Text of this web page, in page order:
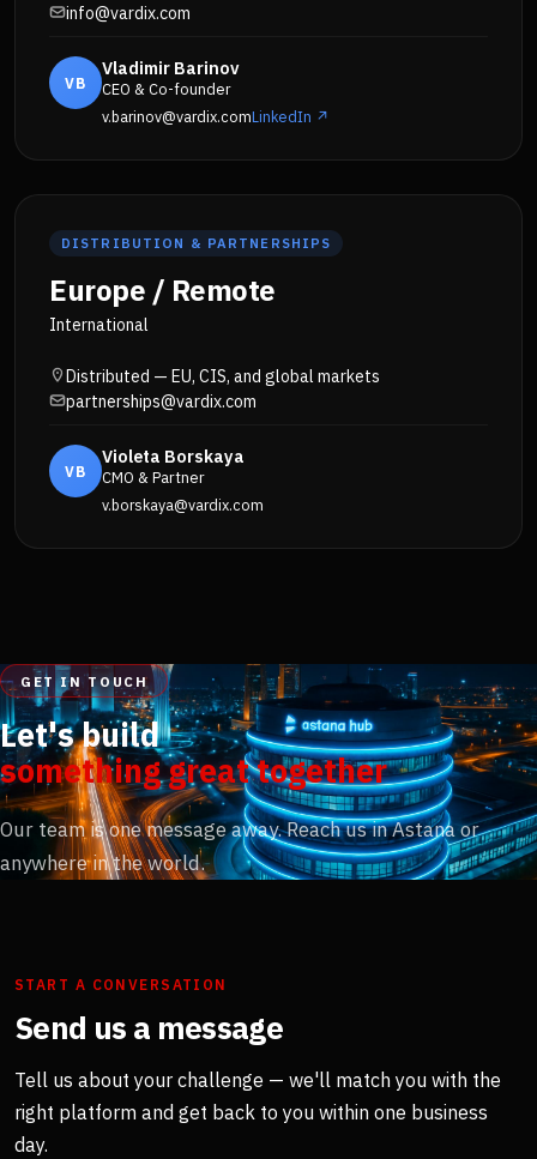
info@vardix.com
VB
Vladimir Barinov
CEO & Co-founder
v.barinov@vardix.comLinkedIn ↗
DISTRIBUTION & PARTNERSHIPS
Europe / Remote
International
Distributed — EU, CIS, and global markets
partnerships@vardix.com
VB
Violeta Borskaya
CMO & Partner
v.borskaya@vardix.com
GET IN TOUCH
Let's build
something great together
Our team is one message away. Reach us in Astana or
anywhere in the world.
START A CONVERSATION
Send us a message
Tell us about your challenge — we'll match you with the
right platform and get back to you within one business
day.